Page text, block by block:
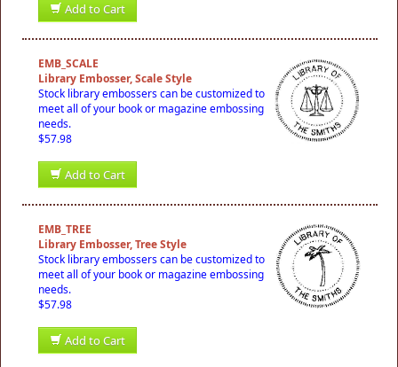
Add to Cart
EMB_SCALE
Library Embosser, Scale Style
Stock library embossers can be customized to
meet all of your book or magazine embossing
needs.
$57.98
Add to Cart
EMB_TREE
Library Embosser, Tree Style
Stock library embossers can be customized to
meet all of your book or magazine embossing
needs.
$57.98
Add to Cart